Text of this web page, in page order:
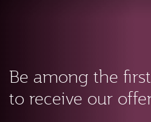
Be among the first
to receive our